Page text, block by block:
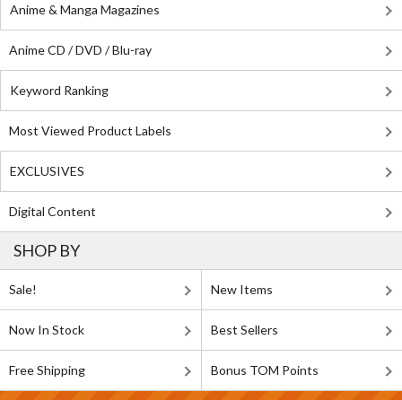
Anime & Manga Magazines
Anime CD / DVD / Blu-ray
Keyword Ranking
Most Viewed Product Labels
EXCLUSIVES
Digital Content
SHOP BY
Sale! New Items
Now In Stock Best Sellers
Free Shipping Bonus TOM Points